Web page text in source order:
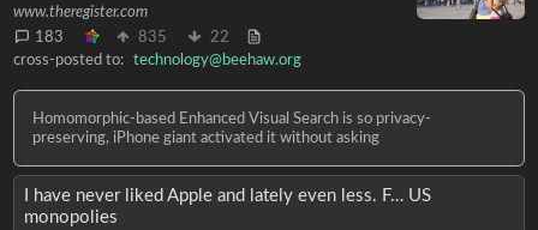
www.theregister.com
183
835
22
cross-posted to: technology@beehaw.org
Homomorphic-based Enhanced Visual Search is so privacy-
preserving, iPhone giant activated it without asking
I have never liked Apple and lately even less. F… US
monopolies